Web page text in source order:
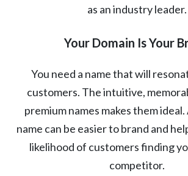
as an industry leader.
Your Domain Is Your
You need a name that will
customers. The intuitive,
premium names makes them
name can be easier to brand and
likelihood of customers finding
competitor.